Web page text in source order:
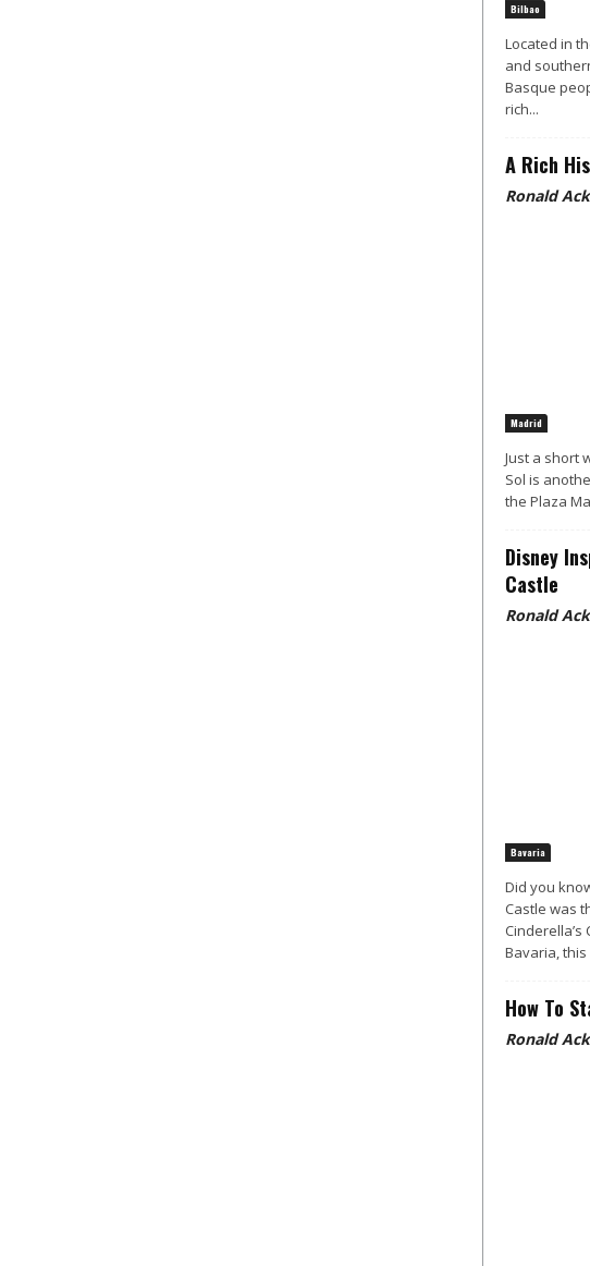
Bilbao
Located in
and
Basque
rich...
A Rich
Ronald
Madrid
Just a short
Sol is
the Plaza
Disney
Castle
Ronald
Bavaria
Did you
Castle was
Bavaria,
How To
Ronald